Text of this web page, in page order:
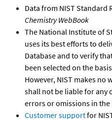
Data from NIST Standard
Chemistry WebBook
The National Institute of
uses its best efforts to
Database and to verify
been selected on the
However, NIST makes no
shall not be liable for any
errors or omissions in the
Customer supportfor